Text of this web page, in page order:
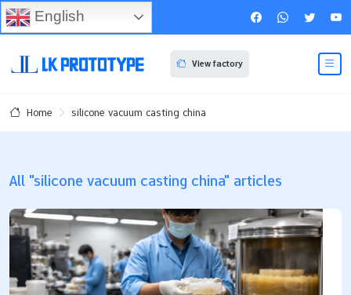
View factory
Home silicone vacuum casting china
All "silicone vacuum casting china" articles
English